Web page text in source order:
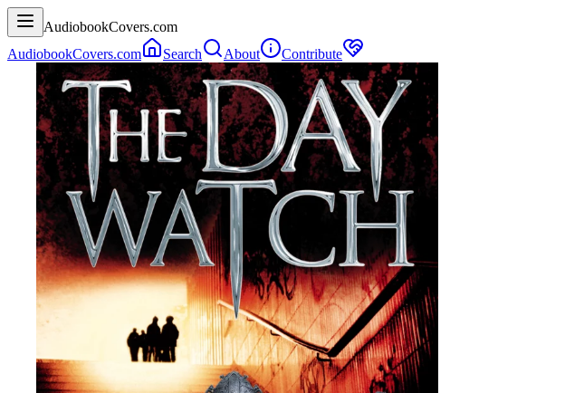
AudiobookCovers.com
AudiobookCovers.com
Search About Contribute